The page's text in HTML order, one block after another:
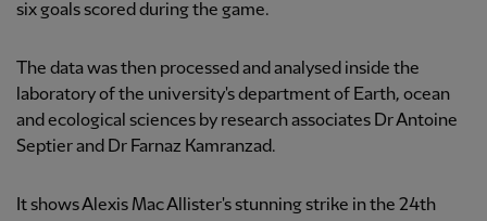
six goals scored during the game.
The data was then processed and analysed inside the
laboratory of the university's department of Earth, ocean
and ecological sciences by research associates Dr Antoine
Septier and Dr Farnaz Kamranzad.
It shows Alexis Mac Allister's stunning strike in the 24th